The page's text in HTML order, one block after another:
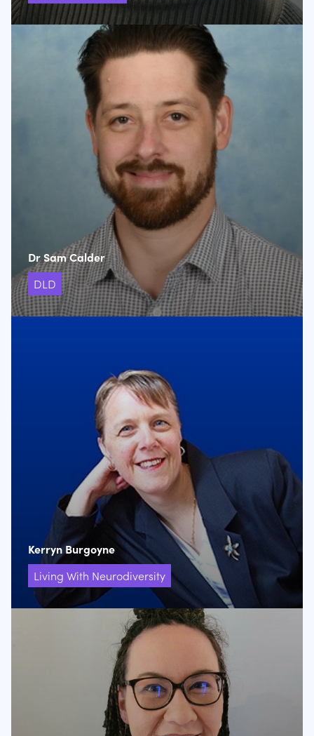
Dr Sam Calder
DLD
Kerryn Burgoyne
Living With Neurodiversity